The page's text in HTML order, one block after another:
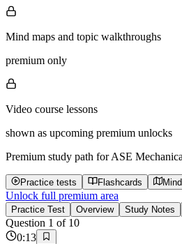
Mind maps and topic walkthroughs
premium only
Video course lessons
shown as upcoming premium unlocks
Premium study path forASE
Practice tests Flashcards
Unlock full premium area
Practice Test Overview Study Notes
Question 1 of 10
0:13